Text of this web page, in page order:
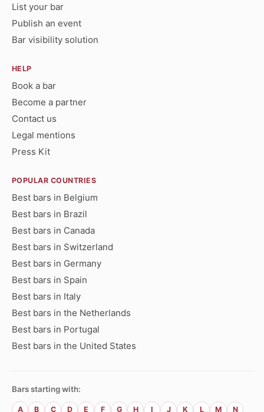
List your bar
Publish an event
Bar visibility solution
HELP
Book a bar
Become a partner
Contact us
Legal mentions
Press Kit
POPULAR COUNTRIES
Best bars in Belgium
Best bars in Brazil
Best bars in Canada
Best bars in Switzerland
Best bars in Germany
Best bars in Spain
Best bars in Italy
Best bars in the Netherlands
Best bars in Portugal
Best bars in the United States
Bars starting with:
A B C D E F G H I J K L M N